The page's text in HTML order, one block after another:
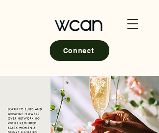
Connect